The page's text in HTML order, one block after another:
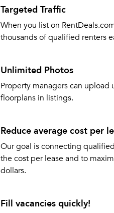
Targeted Traffic
When you list on
thousands of qualified renters
Unlimited Photos
Property managers can
floorplans in listings.
Reduce average cost per
Our goal is connecting
the cost per lease and to
dollars.
Fill vacancies quickly!